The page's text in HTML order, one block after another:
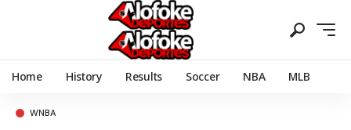
Home History Results Soccer NBA MLB
WNBA